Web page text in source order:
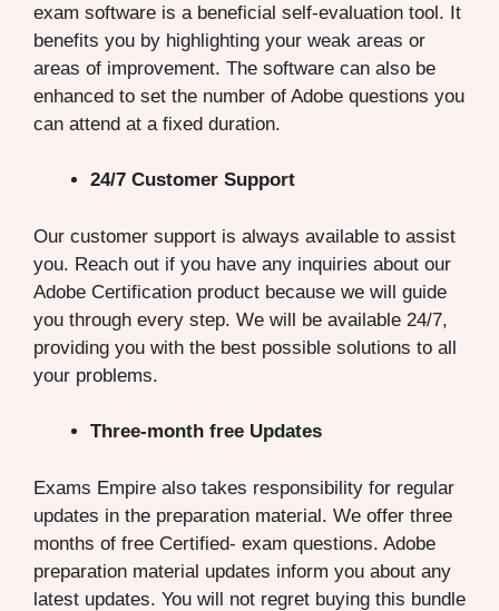
exam software is a beneficial self-evaluation tool. It
benefits you by highlighting your weak areas or
areas of improvement. The software can also be
enhanced to set the number of Adobe questions you
can attend at a fixed duration.
24/7 Customer Support
Our customer support is always available to assist
you. Reach out if you have any inquiries about our
Adobe Certification product because we will guide
you through every step. We will be available 24/7,
providing you with the best possible solutions to all
your problems.
Three-month free Updates
Exams Empire also takes responsibility for regular
updates in the preparation material. We offer three
months of free Certified- exam questions. Adobe
preparation material updates inform you about any
latest updates. You will not regret buying this bundle